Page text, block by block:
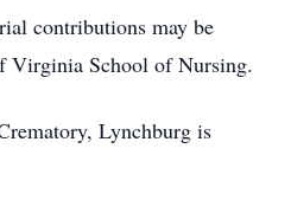
contributions may be
Virginia School of Nursing.
Lynchburg is